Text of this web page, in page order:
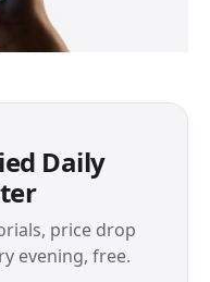
Daily
price drop
evening, free.